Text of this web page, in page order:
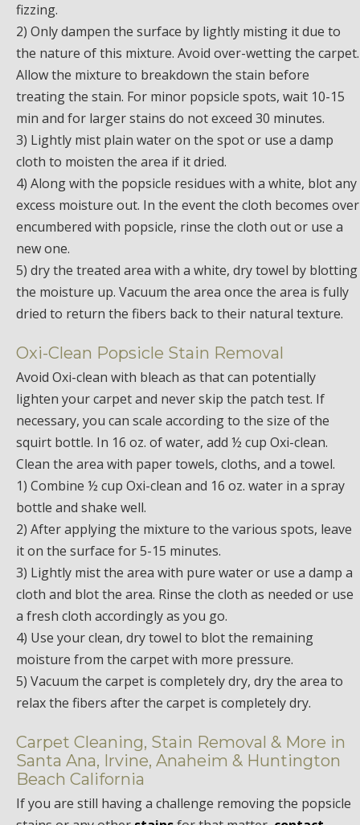
fizzing.
2) Only dampen the surface by lightly misting it due to
the nature of this mixture. Avoid over-wetting the carpet.
Allow the mixture to breakdown the stain before
treating the stain. For minor popsicle spots, wait 10-15
min and for larger stains do not exceed 30 minutes.
3) Lightly mist plain water on the spot or use a damp
cloth to moisten the area if it dried.
4) Along with the popsicle residues with a white, blot any
excess moisture out. In the event the cloth becomes over
encumbered with popsicle, rinse the cloth out or use a
new one.
5) dry the treated area with a white, dry towel by blotting
the moisture up. Vacuum the area once the area is fully
dried to return the fibers back to their natural texture.
Oxi-Clean Popsicle Stain Removal
Avoid Oxi-clean with bleach as that can potentially
lighten your carpet and never skip the patch test. If
necessary, you can scale according to the size of the
squirt bottle. In 16 oz. of water, add ½ cup Oxi-clean.
Clean the area with paper towels, cloths, and a towel.
1) Combine ½ cup Oxi-clean and 16 oz. water in a spray
bottle and shake well.
2) After applying the mixture to the various spots, leave
it on the surface for 5-15 minutes.
3) Lightly mist the area with pure water or use a damp a
cloth and blot the area. Rinse the cloth as needed or use
a fresh cloth accordingly as you go.
4) Use your clean, dry towel to blot the remaining
moisture from the carpet with more pressure.
5) Vacuum the carpet is completely dry, dry the area to
relax the fibers after the carpet is completely dry.
Carpet Cleaning, Stain Removal & More in
Santa Ana, Irvine, Anaheim & Huntington
Beach California
If you are still having a challenge removing the popsicle